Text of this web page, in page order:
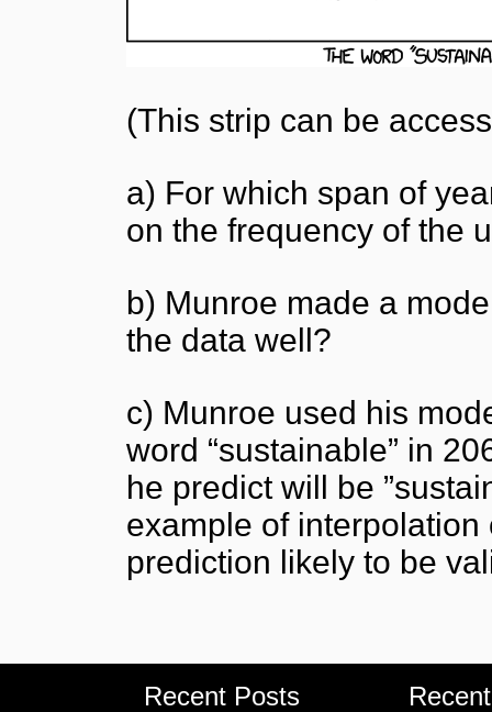
(This strip can be
a) For which span of
on the frequency of the
b) Munroe made a
the data well?
c) Munroe used his
word “sustainable” in
he predict will be
example of
prediction likely to be
Recent Posts